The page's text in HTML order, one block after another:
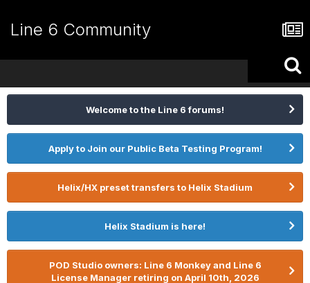
Line 6 Community
Welcome to the Line 6 forums!
Apply to Join our Public Beta Testing Program!
Helix/HX preset transfers to Helix Stadium
Helix Stadium is here!
POD Studio owners: Line 6 Monkey and Line 6
License Manager retiring on April 10th, 2026